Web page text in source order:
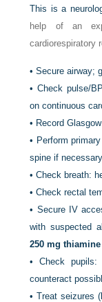
This is a
help of an
cardiorespiratory
•Secure airway;
•Check pulse/
on continuous
• Record
• Perform
spine if necessary
•Check breath:
•Check rectal
• Secure IV
with suspected
250 mg
•Check
counteract
•Treat seizures (